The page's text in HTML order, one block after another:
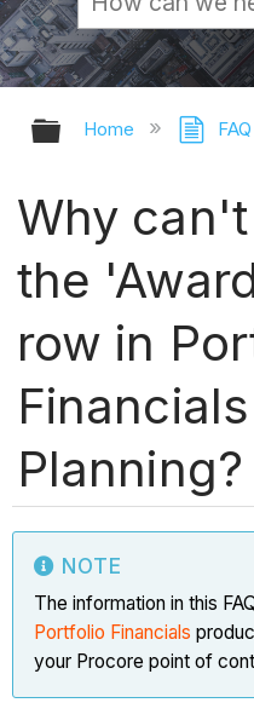
Expand/
Home FAQ
Why
the
row in
Planning?
NOTE
The information in this
Portfolio Financials
your Procore point of